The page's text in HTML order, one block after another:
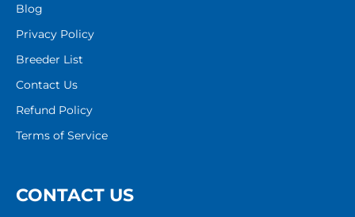
Blog
Privacy Policy
Breeder List
Contact Us
Refund Policy
Terms of Service
CONTACT US